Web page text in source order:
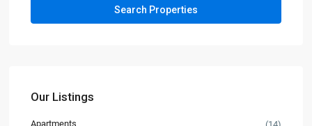
Our Listings
Apartments